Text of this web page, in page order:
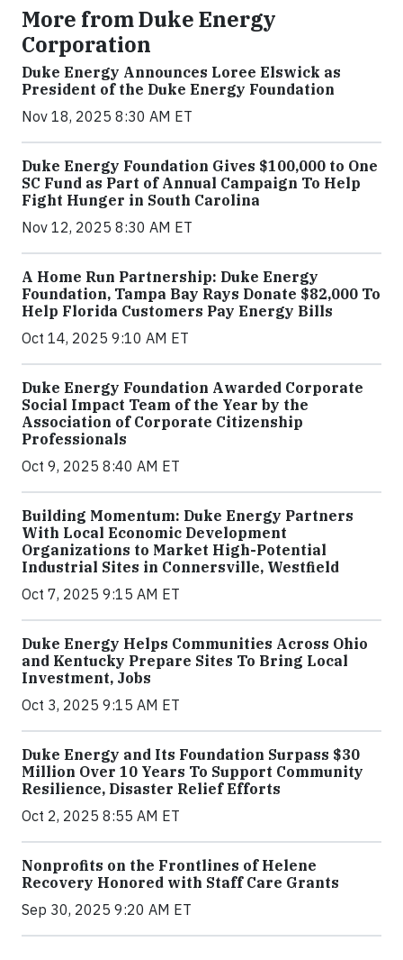
More from Duke Energy
Corporation
Duke Energy Announces Loree Elswick as
President of the Duke Energy Foundation
Nov 18, 2025 8:30 AM ET
Duke Energy Foundation Gives $100,000 to One
SC Fund as Part of Annual Campaign To Help
Fight Hunger in South Carolina
Nov 12, 2025 8:30 AM ET
A Home Run Partnership: Duke Energy
Foundation, Tampa Bay Rays Donate $82,000 To
Help Florida Customers Pay Energy Bills
Oct 14, 2025 9:10 AM ET
Duke Energy Foundation Awarded Corporate
Social Impact Team of the Year by the
Association of Corporate Citizenship
Professionals
Oct 9, 2025 8:40 AM ET
Building Momentum: Duke Energy Partners
With Local Economic Development
Organizations to Market High-Potential
Industrial Sites in Connersville, Westfield
Oct 7, 2025 9:15 AM ET
Duke Energy Helps Communities Across Ohio
and Kentucky Prepare Sites To Bring Local
Investment, Jobs
Oct 3, 2025 9:15 AM ET
Duke Energy and Its Foundation Surpass $30
Million Over 10 Years To Support Community
Resilience, Disaster Relief Efforts
Oct 2, 2025 8:55 AM ET
Nonprofits on the Frontlines of Helene
Recovery Honored with Staff Care Grants
Sep 30, 2025 9:20 AM ET